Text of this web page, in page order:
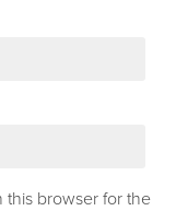
this browser for the